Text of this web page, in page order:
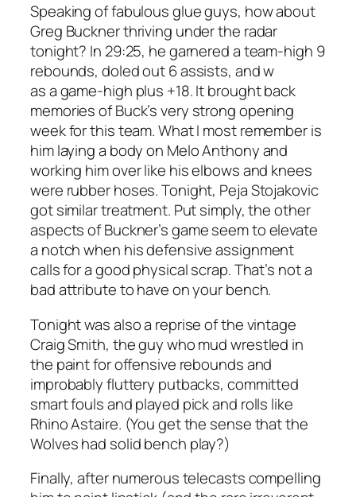
Speaking of fabulous glue guys, how about
Greg Buckner thriving under the radar
tonight? In 29:25, he garnered a team-high 9
rebounds, doled out 6 assists, and w
as a game-high plus +18. It brought back
memories of Buck’s very strong opening
week for this team. What I most remember is
him laying a body on Melo Anthony and
working him over like his elbows and knees
were rubber hoses. Tonight, Peja Stojakovic
got similar treatment. Put simply, the other
aspects of Buckner’s game seem to elevate
a notch when his defensive assignment
calls for a good physical scrap. That’s not a
bad attribute to have on your bench.
Tonight was also a reprise of the vintage
Craig Smith, the guy who mud wrestled in
the paint for offensive rebounds and
improbably fluttery putbacks, committed
smart fouls and played pick and rolls like
Rhino Astaire. (You get the sense that the
Wolves had solid bench play?)
Finally, after numerous telecasts compelling